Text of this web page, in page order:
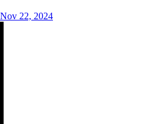
Nov 22, 2024